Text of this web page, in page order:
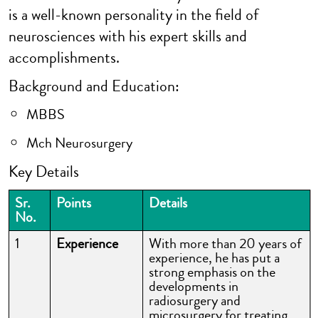
is a well-known personality in the field of
neurosciences with his expert skills and
accomplishments.
Background and Education:
MBBS
Mch Neurosurgery
Key Details
Sr.
No.
Points
Details
1
Experience With more than 20 years of
experience, he has put a
strong emphasis on the
developments in
radiosurgery and